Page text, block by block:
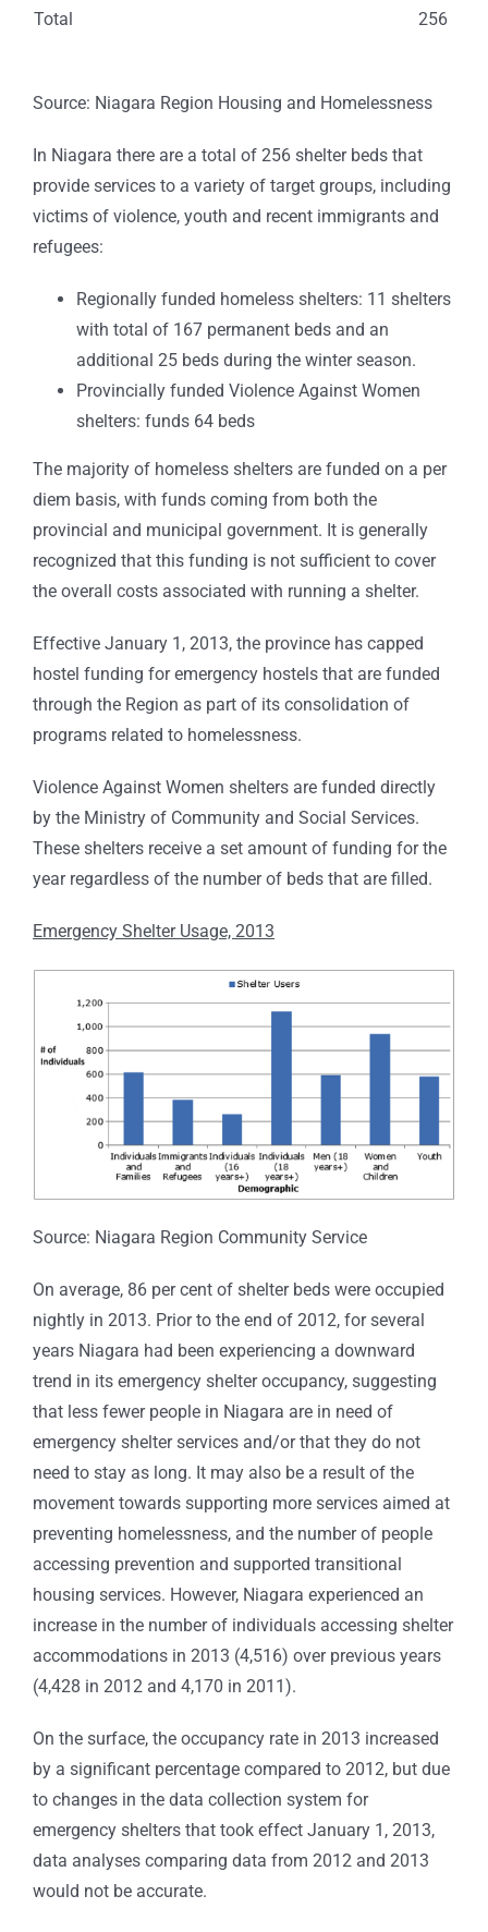
Total 256
Source: Niagara Region Housing and Homelessness
In Niagara there are a total of 256 shelter beds that
provide services to a variety of target groups, including
victims of violence, youth and recent immigrants and
refugees:
Regionally funded homeless shelters: 11 shelters
with total of 167 permanent beds and an
additional 25 beds during the winter season.
Provincially funded Violence Against Women
shelters: funds 64 beds
The majority of homeless shelters are funded on a per
diem basis, with funds coming from both the
provincial and municipal government. It is generally
recognized that this funding is not sufficient to cover
the overall costs associated with running a shelter.
Effective January 1, 2013, the province has capped
hostel funding for emergency hostels that are funded
through the Region as part of its consolidation of
programs related to homelessness.
Violence Against Women shelters are funded directly
by the Ministry of Community and Social Services.
These shelters receive a set amount of funding for the
year regardless of the number of beds that are filled.
Emergency Shelter Usage, 2013
Source: Niagara Region Community Service
On average, 86 per cent of shelter beds were occupied
nightly in 2013. Prior to the end of 2012, for several
years Niagara had been experiencing a downward
trend in its emergency shelter occupancy, suggesting
that less fewer people in Niagara are in need of
emergency shelter services and/or that they do not
need to stay as long. It may also be a result of the
movement towards supporting more services aimed at
preventing homelessness, and the number of people
accessing prevention and supported transitional
housing services. However, Niagara experienced an
increase in the number of individuals accessing shelter
accommodations in 2013 (4,516) over previous years
(4,428 in 2012 and 4,170 in 2011).
On the surface, the occupancy rate in 2013 increased
by a significant percentage compared to 2012, but due
to changes in the data collection system for
emergency shelters that took effect January 1, 2013,
data analyses comparing data from 2012 and 2013
would not be accurate.